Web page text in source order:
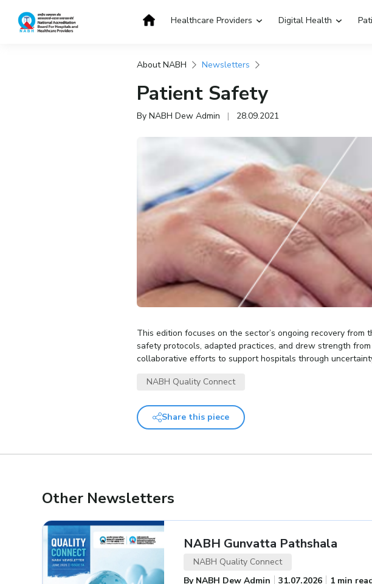
content
Healthcare Providers Digital Health
Get Accredited Get Trained
About NABH Newsletters
Patient Safety
By NABH Dew Admin | 28.09.2021
This edition focuses on the sector’s ongoing recovery
safety protocols, adapted practices, and drew strength
collaborative efforts to support hospitals through
NABH Quality Connect
Share this piece
Other Newsletters
NABH Gunvatta Pathshala
NABH Quality Connect
By NABH Dew Admin
31.07.2026 1 min